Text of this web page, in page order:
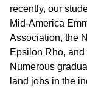
recently, our
Mid-America
Association, the
Epsilon Rho,
Numerous
land jobs in the